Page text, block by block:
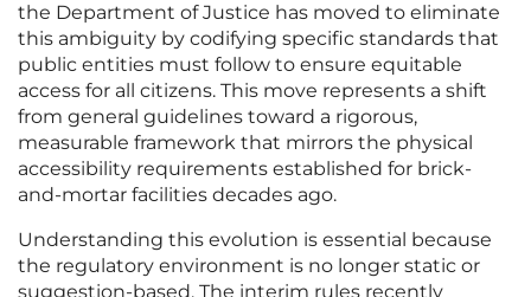
the Department of Justice has moved to eliminate
this ambiguity by codifying specific standards that
public entities must follow to ensure equitable
access for all citizens. This move represents a shift
from general guidelines toward a rigorous,
measurable framework that mirrors the physical
accessibility requirements established for brick-
and-mortar facilities decades ago.
Understanding this evolution is essential because
the regulatory environment is no longer static or
suggestion-based. The interim rules recently